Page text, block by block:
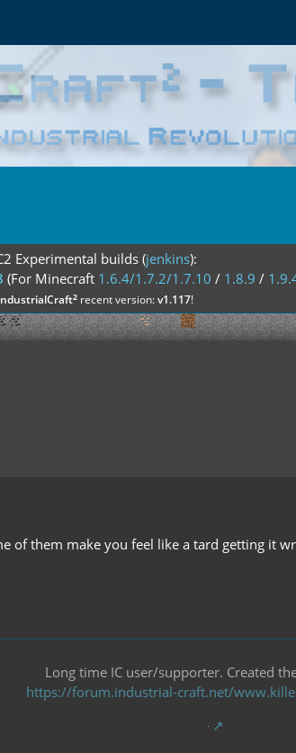
Experimental builds (jenkins):
(For Minecraft 1.6.4/1.7.2/1.7.10 / 1.8.9 /
²recent version:v1.117!
of them make you feel like a tard getting it
Long time IC user/supporter. Created
https://forum.industrial-craft.net/